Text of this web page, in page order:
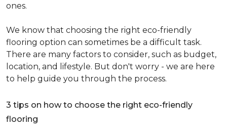
ones.
We know that choosing the right eco-friendly
flooring option can sometimes be a difficult task.
There are many factors to consider, such as budget,
location, and lifestyle. But don't worry - we are here
to help guide you through the process.
3 tips on how to choose the right eco-friendly
flooring